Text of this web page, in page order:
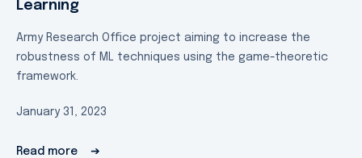
Learning
Army Research Office project aiming to increase the
robustness of ML techniques using the game-theoretic
framework.
January 31, 2023
Read more ➔